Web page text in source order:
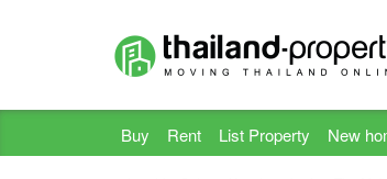
Buy Rent List Property New